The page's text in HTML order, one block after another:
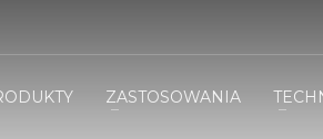
ZASTOSOWANIA